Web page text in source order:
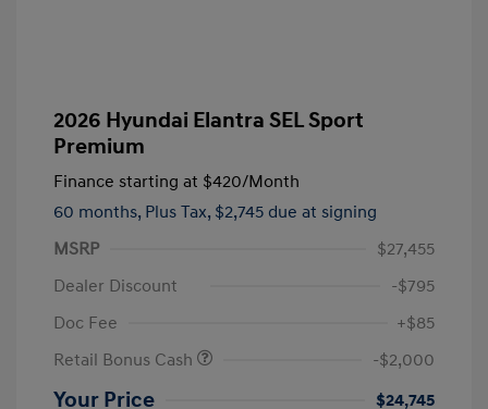
2026 Hyundai Elantra SEL Sport
Premium
Finance starting at $420/Month
60 months, Plus Tax, $2,745 due at signing
MSRP
$27,455
Dealer Discount
-$795
Doc Fee
+$85
Retail Bonus Cash
-$2,000
Your Price $24,745